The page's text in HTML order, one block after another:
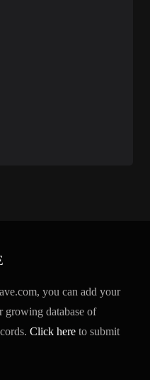
you can add your
growing database of
Click here to submit